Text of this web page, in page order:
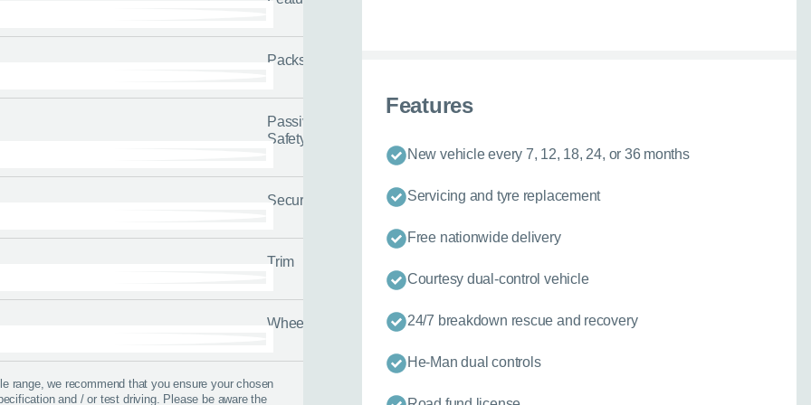
Features
New vehicle every 7, 12, 18, 24, or 36 months
Servicing and tyre replacement
Free nationwide delivery
Courtesy dual-control vehicle
24/7 breakdown rescue and recovery
He-Man dual controls
Packs
Passive
Safety
Security
Trim
Wheels
range, we recommend that you ensure your chosen
and / or test driving. Please be aware the
best time to call?